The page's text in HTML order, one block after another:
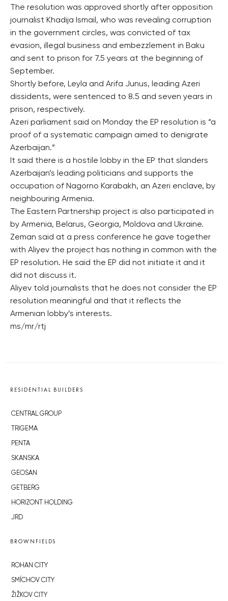
The resolution was approved shortly after opposition
journalist Khadija Ismail, who was revealing corruption
in the government circles, was convicted of tax
evasion, illegal business and embezzlement in Baku
and sent to prison for 7.5 years at the beginning of
September.
Shortly before, Leyla and Arifa Junus, leading Azeri
dissidents, were sentenced to 8.5 and seven years in
prison, respectively.
Azeri parliament said on Monday the EP resolution is “a
proof of a systematic campaign aimed to denigrate
Azerbaijan.”
It said there is a hostile lobby in the EP that slanders
Azerbaijan’s leading politicians and supports the
occupation of Nagorno Karabakh, an Azeri enclave, by
neighbouring Armenia.
The Eastern Partnership project is also participated in
by Armenia, Belarus, Georgia, Moldova and Ukraine.
Zeman said at a press conference he gave together
with Aliyev the project has nothing in common with the
EP resolution. He said the EP did not initiate it and it
did not discuss it.
Aliyev told journalists that he does not consider the EP
resolution meaningful and that it reflects the
Armenian lobby’s interests.
ms/mr/rtj
RESIDENTIAL BUILDERS
CENTRAL GROUP
TRIGEMA
PENTA
SKANSKA
GEOSAN
GETBERG
HORIZONT HOLDING
JRD
BROWNFIELDS
ROHAN CITY
SMÍCHOV CITY
ŽIŽKOV CITY